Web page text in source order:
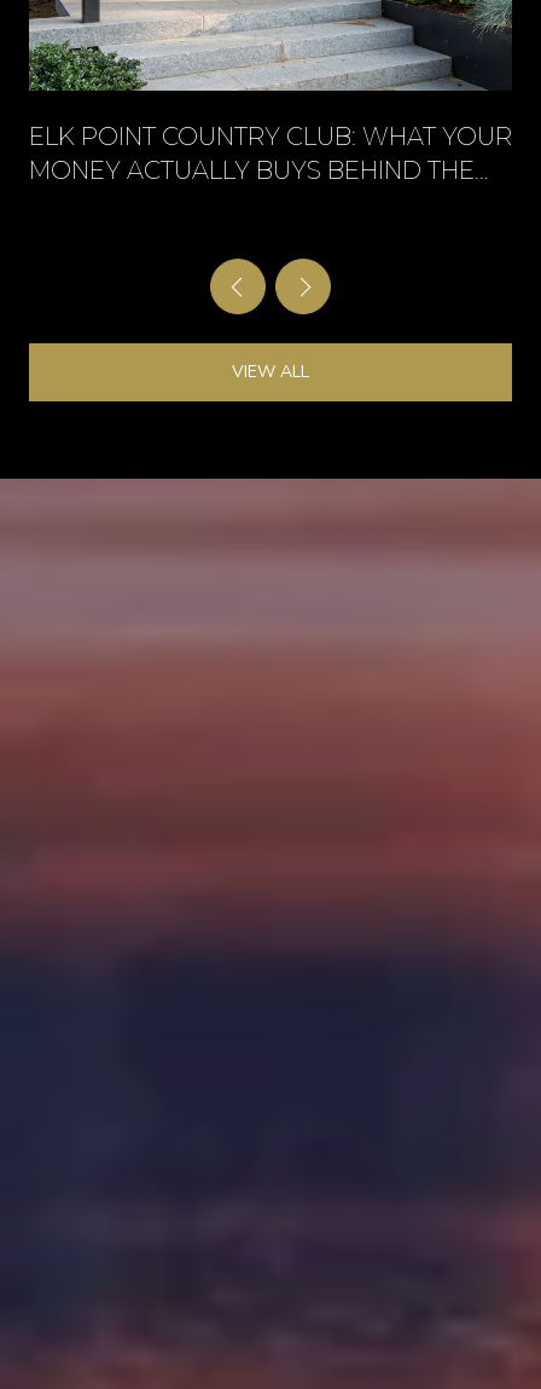
ELK POINT COUNTRY CLUB: WHAT YOUR
MONEY ACTUALLY BUYS BEHIND THE
VIEW ALL